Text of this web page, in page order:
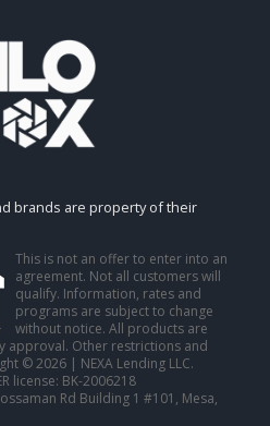
brands are property of their
This is not an offer to enter into an
agreement. Not all customers will
qualify. Information, rates and
programs are subject to change
without notice. All products are
approval. Other restrictions and
© 2026 | NEXA Lending LLC.
license: BK-2006218
Rd Building 1 #101, Mesa,